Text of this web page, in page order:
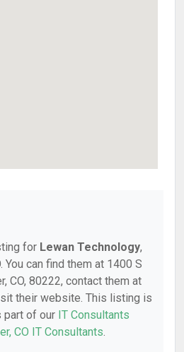
for Lewan Technology,
You can find them at 1400 S
CO, 80222, contact them at
their website. This listing is
part of our IT Consultants
CO IT Consultants.